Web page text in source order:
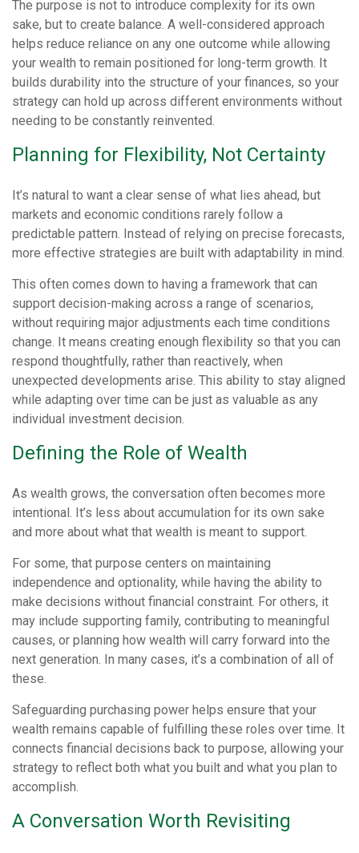
The purpose is not to introduce complexity for its own
sake, but to create balance. A well-considered approach
helps reduce reliance on any one outcome while allowing
your wealth to remain positioned for long-term growth. It
builds durability into the structure of your finances, so your
strategy can hold up across different environments without
needing to be constantly reinvented.
Planning for Flexibility, Not Certainty
It’s natural to want a clear sense of what lies ahead, but
markets and economic conditions rarely follow a
predictable pattern. Instead of relying on precise forecasts,
more effective strategies are built with adaptability in mind.
This often comes down to having a framework that can
support decision-making across a range of scenarios,
without requiring major adjustments each time conditions
change. It means creating enough flexibility so that you can
respond thoughtfully, rather than reactively, when
unexpected developments arise. This ability to stay aligned
while adapting over time can be just as valuable as any
individual investment decision.
Defining the Role of Wealth
As wealth grows, the conversation often becomes more
intentional. It’s less about accumulation for its own sake
and more about what that wealth is meant to support.
For some, that purpose centers on maintaining
independence and optionality, while having the ability to
make decisions without financial constraint. For others, it
may include supporting family, contributing to meaningful
causes, or planning how wealth will carry forward into the
next generation. In many cases, it’s a combination of all of
these.
Safeguarding purchasing power helps ensure that your
wealth remains capable of fulfilling these roles over time. It
connects financial decisions back to purpose, allowing your
strategy to reflect both what you built and what you plan to
accomplish.
A Conversation Worth Revisiting